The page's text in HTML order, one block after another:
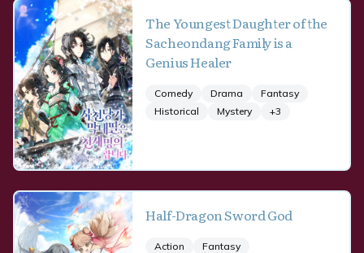
The Youngest Daughter of the
Sacheondang Family is a
Genius Healer
Comedy Drama
Fantasy
Historical
Mystery +3
Half-Dragon Sword God
Action Fantasy